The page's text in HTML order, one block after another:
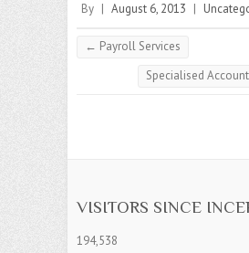
By | August 6, 2013 |
← Payroll Services
Specialised
VISITORS SINCE
194,538